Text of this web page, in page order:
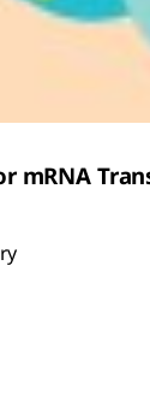
mRNA